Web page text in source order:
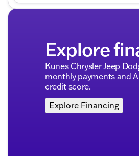
• Big Horn Level 2 Equipment
• Safety is a priority with blind
forward collision mitigation,
• Connectivity is seamless
• Enjoy the convenience of
support
Explore
Kunes Chrysler Jeep
monthly payments and
credit score.
Explore Financing